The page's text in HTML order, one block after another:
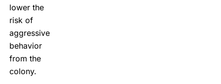
lower the
risk of
aggressive
behavior
from the
colony.